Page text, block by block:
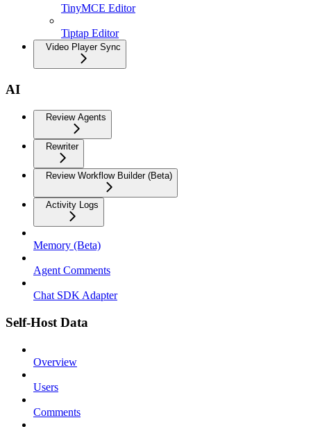
TinyMCE Editor
Tiptap Editor
Video Player Sync
AI
Review Agents
Rewriter
Review Workflow Builder (Beta)
Activity Logs
Memory (Beta)
Agent Comments
Chat SDK Adapter
Self-Host Data
Overview
Users
Comments